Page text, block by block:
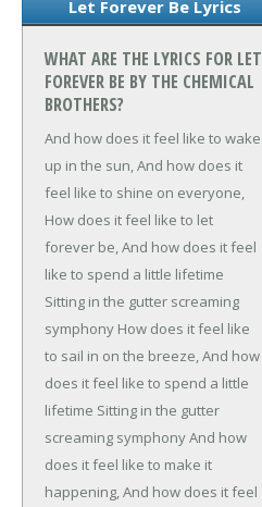
Let Forever Be Lyrics
WHAT ARE THE LYRICS FOR LET
FOREVER BE BY THE CHEMICAL
BROTHERS?
And how does it feel like to wake
up in the sun,And how does it
feel like to shine on everyone,
How does it feel like to let
forever be,And how does it feel
like to spend a little lifetime
Sitting in the gutter screaming
symphony How does it feel like
to sail in on the breeze,And how
does it feel like to spend a little
lifetime Sitting in the gutter
screaming symphonyAnd how
does it feel like to make it
happening,And how does it feel